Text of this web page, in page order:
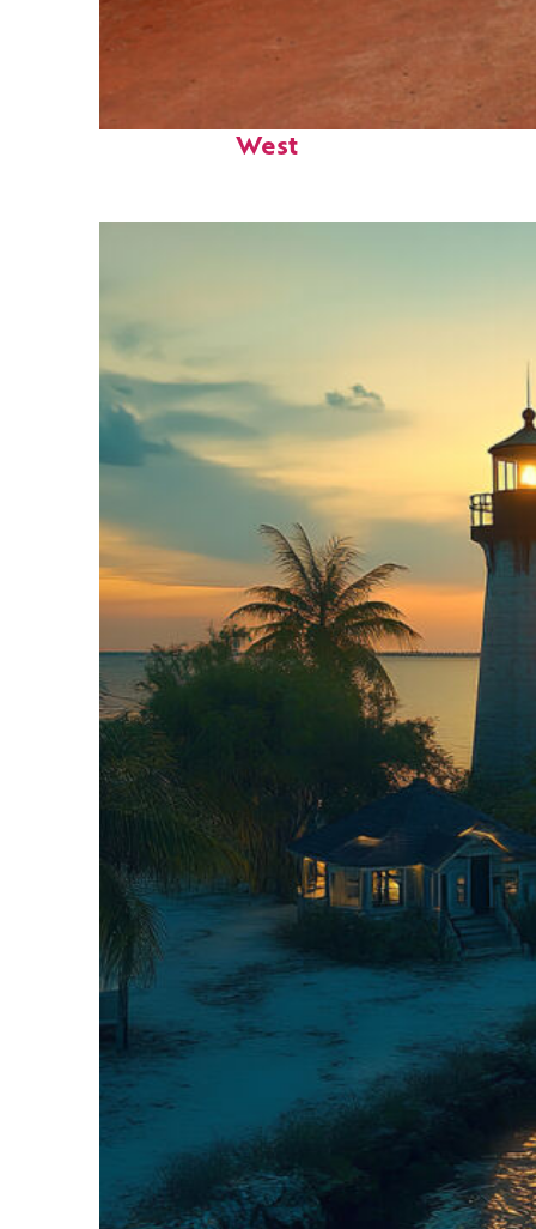
Perfect weekend in Key
West